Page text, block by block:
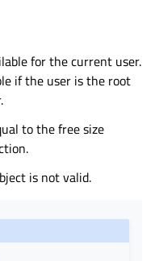
for the current user.
if the user is the root
to the free size
is not valid.